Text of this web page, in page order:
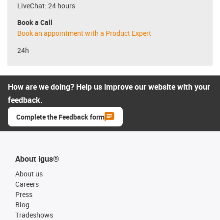
LiveChat: 24 hours
Book a Call
Book an appointment with a Product Expert
24h
How are we doing? Help us improve our website with your
feedback.
Complete the Feedback form
About igus®
About us
Careers
Press
Blog
Tradeshows